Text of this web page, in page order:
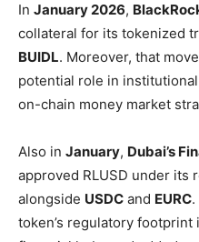
In January 2026,
collateral for its tokenized
BUIDL. Moreover, that
potential role in
on-chain money market
Also in January, Dubai’s
approved RLUSD under its
alongside USDC and EURC
token’s regulatory footprint